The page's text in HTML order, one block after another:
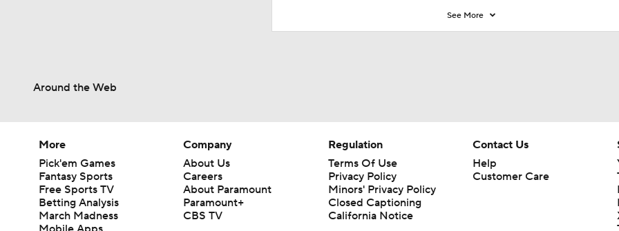
See More
Around the Web
More
Pick'em Games
Fantasy Sports
Free Sports TV
Betting Analysis
March Madness
Company
About Us
Careers
About Paramount
Paramount+
CBS TV
Regulation
Terms Of Use
Privacy Policy
Minors' Privacy Policy
Closed Captioning
California Notice
Contact Us
Help
Customer Care